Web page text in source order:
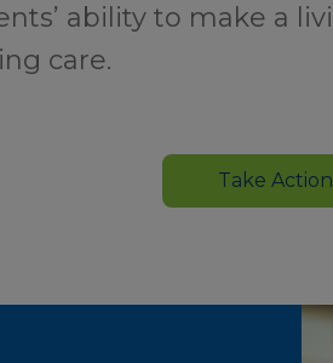
ability to make a
care.
Take